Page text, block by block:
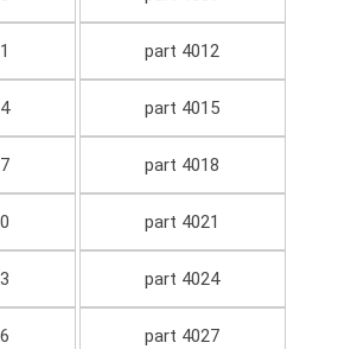
part 4012
part 4015
part 4018
part 4021
part 4024
part 4027